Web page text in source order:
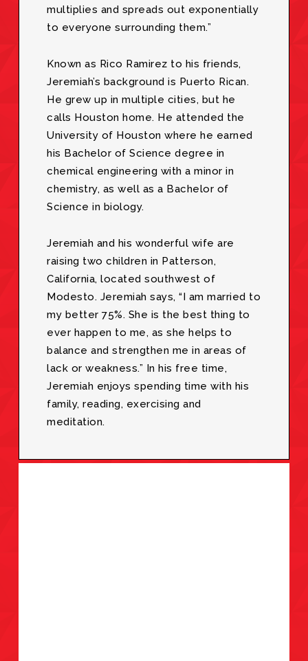
multiplies and spreads out exponentially
to everyone surrounding them.”
Known as Rico Ramirez to his friends,
Jeremiah’s background is Puerto Rican.
He grew up in multiple cities, but he
calls Houston home. He attended the
University of Houston where he earned
his Bachelor of Science degree in
chemical engineering with a minor in
chemistry, as well as a Bachelor of
Science in biology.
Jeremiah and his wonderful wife are
raising two children in Patterson,
California, located southwest of
Modesto. Jeremiah says, “I am married to
my better 75%. She is the best thing to
ever happen to me, as she helps to
balance and strengthen me in areas of
lack or weakness.” In his free time,
Jeremiah enjoys spending time with his
family, reading, exercising and
meditation.